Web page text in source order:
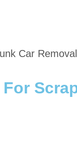
Car Removal